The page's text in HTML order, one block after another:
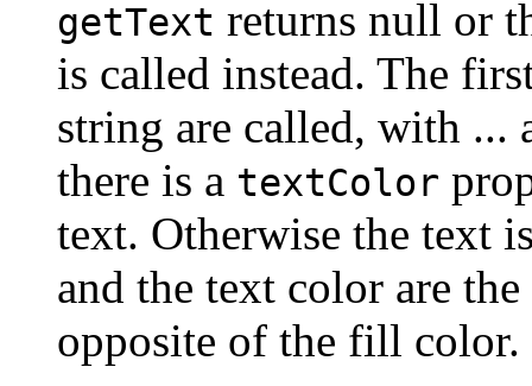
getText returns null or
is called instead. The
string are called, with ...
there is a textColor
text. Otherwise the text
and the text color are
opposite of the fill color.